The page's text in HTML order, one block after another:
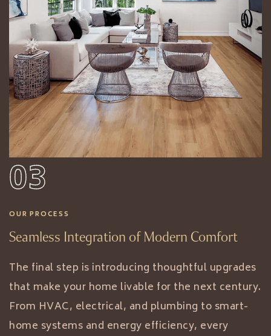
03
OUR PROCESS
Seamless Integration of Modern Comfort
The final step is introducing thoughtful upgrades
that make your home livable for the next century.
From HVAC, electrical, and plumbing to smart-
home systems and energy efficiency, every